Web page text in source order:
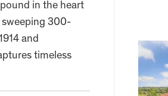
in the heart
sweeping 300-
and
timeless